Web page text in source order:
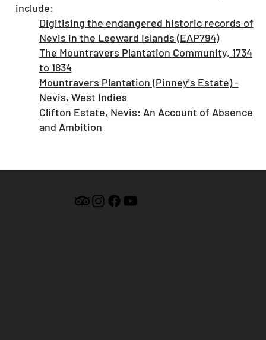
include:
Digitising the endangered historic records of
Nevis in the Leeward Islands (EAP794)
The Mountravers Plantation Community, 1734
to 1834
Mountravers Plantation (Pinney's Estate) -
Nevis, West Indies
Clifton Estate, Nevis: An Account of Absence
and Ambition